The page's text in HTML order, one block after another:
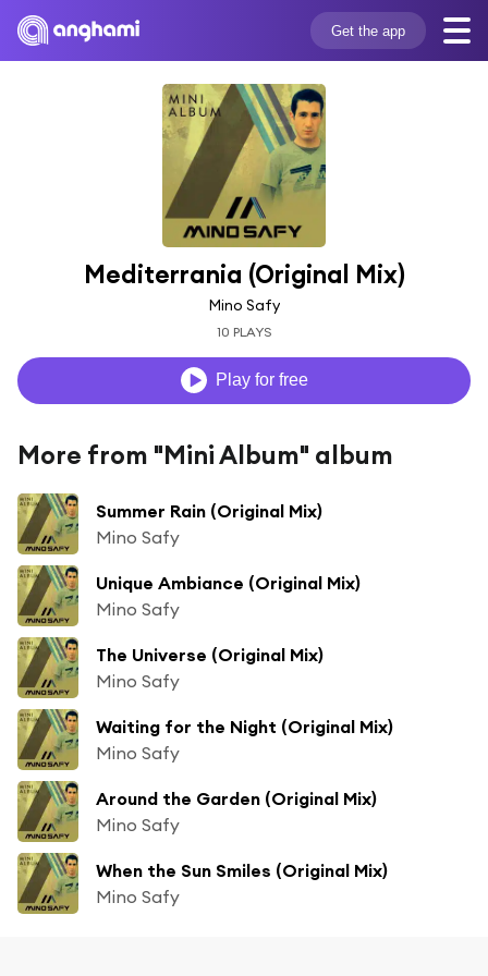
Get the app
Mediterrania (Original Mix)
Mino Safy
10 PLAYS
Play for free
More from "Mini Album" album
Summer Rain (Original Mix)
Mino Safy
Unique Ambiance (Original Mix)
Mino Safy
The Universe (Original Mix)
Mino Safy
Waiting for the Night (Original Mix)
Mino Safy
Around the Garden (Original Mix)
Mino Safy
When the Sun Smiles (Original Mix)
Mino Safy